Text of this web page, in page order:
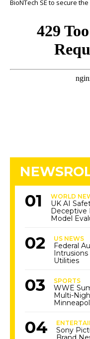
BioNTech SE to secure
WORLD
UK AI
Deceptive
Model
US NEWS
Federal
Utilities
SPORTS
WWE
Multi-
Sony